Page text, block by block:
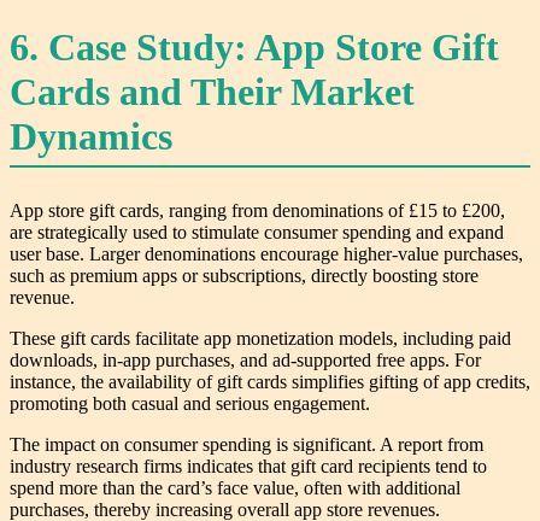
6. Case Study: App Store Gift
Cards and Their Market
Dynamics
App store gift cards, ranging from denominations of £15 to £200,
are strategically used to stimulate consumer spending and expand
user base. Larger denominations encourage higher-value purchases,
such as premium apps or subscriptions, directly boosting store
revenue.
These gift cards facilitate app monetization models, including paid
downloads, in-app purchases, and ad-supported free apps. For
instance, the availability of gift cards simplifies gifting of app credits,
promoting both casual and serious engagement.
The impact on consumer spending is significant. A report from
industry research firms indicates that gift card recipients tend to
spend more than the card’s face value, often with additional
purchases, thereby increasing overall app store revenues.